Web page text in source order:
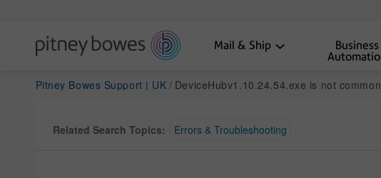
Mail & Ship
Business
Pitney Bowes Support | UK DeviceHubv1.10.24.54.exe is not commonly downloaded error message displays when
Related Search Topics: Errors & Troubleshooting